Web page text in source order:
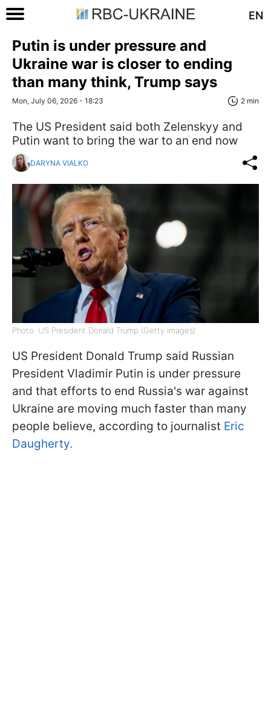
EN
Putin is under pressure and
Ukraine war is closer to ending
than many think, Trump says
Mon, July 06, 2026 - 18:23 2 min
The US President said both Zelenskyy and
Putin want to bring the war to an end now
DARYNA VIALKO
Photo: US President Donald Trump (Getty Images)
US President Donald Trump said Russian
President Vladimir Putin is under pressure
and that efforts to end Russia's war against
Ukraine are moving much faster than many
people believe, according to journalist Eric
Daugherty.